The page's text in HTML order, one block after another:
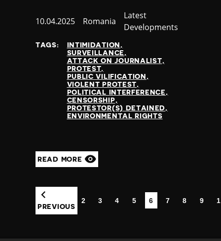
Published
10.04.2025 Country
Romania
Category
Latest
Developments
TAGS:
INTIMIDATION
SURVEILLANCE
ATTACK ON JOURNALIST
PROTEST
PUBLIC VILIFICATION
VIOLENT PROTEST
POLITICAL INTERFERENCE
CENSORSHIP
PROTESTOR(S) DETAINED
ENVIRONMENTAL RIGHTS
READ MORE
PREVIOUS
2 3 4 5 6 7 8 9